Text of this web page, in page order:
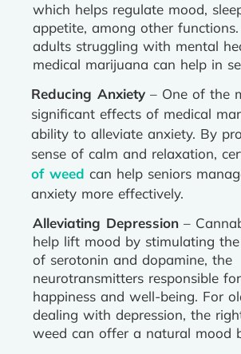
which helps regulate mood,
appetite, among other
adults struggling with mental
medical marijuana can help in
Reducing Anxiety – One of the
significant effects of medical
ability to alleviate anxiety. By
sense of calm and relaxation,
of weed can help seniors
anxiety more effectively.
Alleviating Depression –
help lift mood by stimulating
of serotonin and dopamine, the
neurotransmitters responsible
happiness and well-being. For
dealing with depression, the
weed can offer a natural mood